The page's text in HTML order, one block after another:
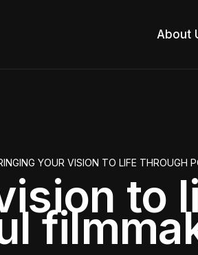
About
YOUR VISION TO LIFE THROUGH
to